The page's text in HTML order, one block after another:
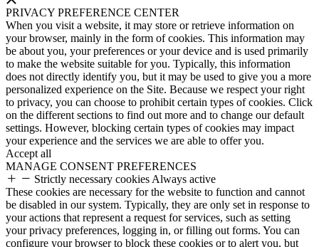
PRIVACY PREFERENCE CENTER
When you visit a website, it may store or retrieve information on
your browser, mainly in the form of cookies. This information may
be about you, your preferences or your device and is used primarily
to make the website suitable for you. Typically, this information
does not directly identify you, but it may be used to give you a more
personalized experience on the Site. Because we respect your right
to privacy, you can choose to prohibit certain types of cookies. Click
on the different sections to find out more and to change our default
settings. However, blocking certain types of cookies may impact
your experience and the services we are able to offer you.
Accept all
MANAGE CONSENT PREFERENCES
Strictly necessary cookies Always active
These cookies are necessary for the website to function and cannot
be disabled in our system. Typically, they are only set in response to
your actions that represent a request for services, such as setting
your privacy preferences, logging in, or filling out forms. You can
configure your browser to block these cookies or to alert you, but